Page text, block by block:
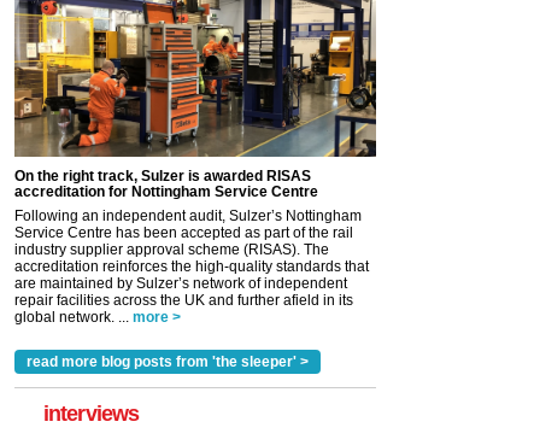
On the right track, Sulzer is awarded RISAS
accreditation for Nottingham Service Centre
Following an independent audit, Sulzer’s Nottingham
Service Centre has been accepted as part of the rail
industry supplier approval scheme (RISAS). The
accreditation reinforces the high-quality standards that
are maintained by Sulzer’s network of independent
repair facilities across the UK and further afield in its
global network. ...
more >
read more blog posts from 'the sleeper' >
interviews